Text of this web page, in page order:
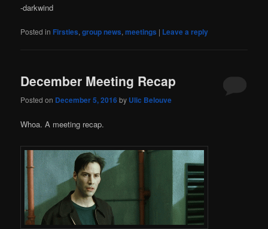
-darkwind
Posted in Firsties,group news,meetings | Leave a reply
December Meeting Recap
Posted on December 5, 2016by Ulic Belouve
Whoa. A meeting recap.